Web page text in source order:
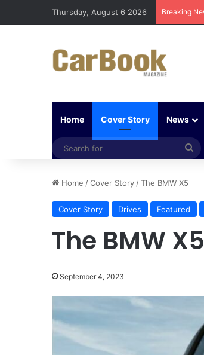
Thursday, August 6 2026 Breaking
Home Cover Story News
Home /Cover Story /The BMW X5
Cover Story Drives Featured
The BMW X5
September 4, 2023